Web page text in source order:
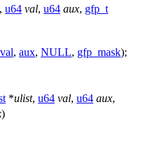
, u64 val, u64 aux, gfp_t
val, aux, NULL, gfp_mask);
*ulist, u64 val, u64 aux,
)